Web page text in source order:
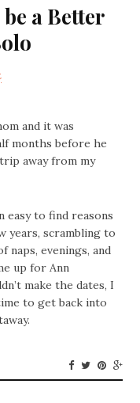
a Better
and it was
months before he
away from my
easy to find reasons
years, scrambling to
naps, evenings, and
up for Ann
make the dates, I
to get back into